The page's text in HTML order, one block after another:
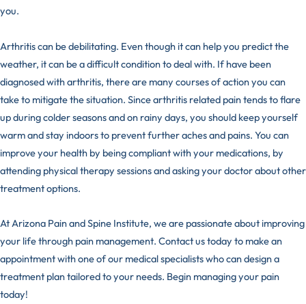
you.
Arthritis can be debilitating. Even though it can help you predict the
weather, it can be a difficult condition to deal with. If have been
diagnosed with arthritis, there are many courses of action you can
take to mitigate the situation. Since arthritis related pain tends to flare
up during colder seasons and on rainy days, you should keep yourself
warm and stay indoors to prevent further aches and pains. You can
improve your health by being compliant with your medications, by
attending physical therapy sessions and asking your doctor about other
treatment options.
At Arizona Pain and Spine Institute, we are passionate about improving
your life through pain management. Contact ustoday to make an
appointment with one of our medical specialists who can design a
treatment plan tailored to your needs. Begin managing your pain
today!